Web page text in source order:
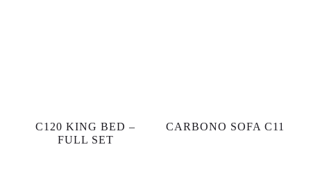
C120 KING BED –
FULL SET
CARBONO SOFA C11